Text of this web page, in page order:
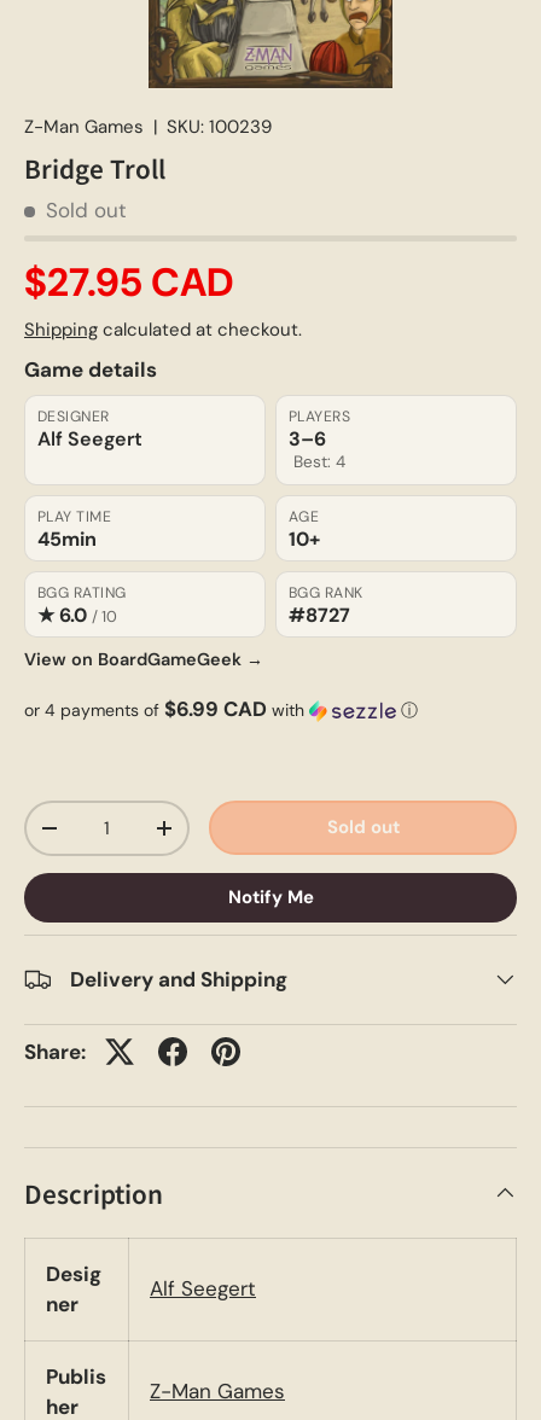
Z-Man Games | SKU: 100239
Bridge Troll
Sold out
$27.95 CAD
Shipping calculated at checkout.
Game details
DESIGNER
Alf Seegert
PLAYERS
3–6
Best: 4
PLAY TIME
45min
AGE
10+
BGG RATING
★ 6.0 / 10
BGG RANK
#8727
View on BoardGameGeek →
or 4 payments of $6.99 CAD with ⓘ
Qty
-
+ Sold out
Notify Me
Delivery and Shipping
Share:
Description
Desig
ner
Alf Seegert
Publis
her
Z-Man Games